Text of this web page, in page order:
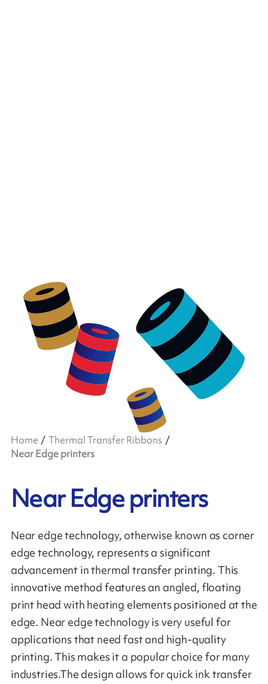
Home
Thermal Transfer Ribbons
Near Edge printers
Near Edge printers
Near edge technology, otherwise known as corner
edge technology, represents a significant
advancement in thermal transfer printing. This
innovative method features an angled, floating
print head with heating elements positioned at the
edge. Near edge technology is very useful for
applications that need fast and high-quality
printing. This makes it a popular choice for many
industries.The design allows for quick ink transfer